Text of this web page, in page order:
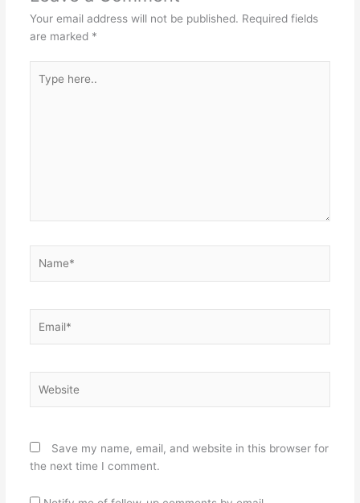
Your email address will not be published. Required fields
are marked *
here..
Save my name, email, and website in this browser for
the next time I comment.